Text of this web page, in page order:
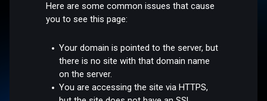
Here are some common issues that cause
you to see this page:
Your domain is pointed to the server, but
there is no site with that domain name
on the server.
You are accessing the site via HTTPS,